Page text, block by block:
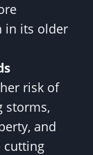
in its older
risk of
storms,
and
cutting